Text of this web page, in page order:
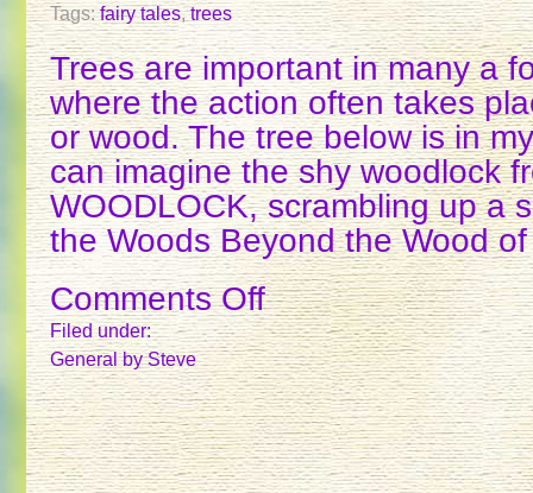
Tags:fairy tales,trees
Trees are important in many a
where the action often takes
or wood. The tree below is in
can imagine the shy woodlock
WOODLOCK, scrambling up a
the Woods Beyond the Wood
Comments Offon
TREES
Filed under:
Generalby Steve